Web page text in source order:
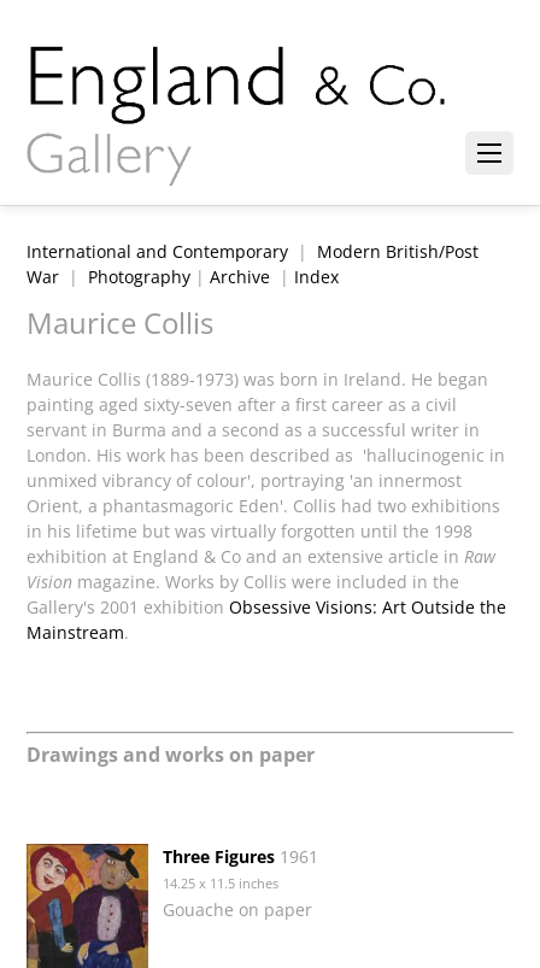
International and Contemporary | Modern British/Post
War | Photography |Archive | Index
Maurice Collis
Maurice Collis (1889-1973) was born in Ireland. He began
painting aged sixty-seven after a first career as a civil
servant in Burma and a second as a successful writer in
London. His work has been described as 'hallucinogenic in
unmixed vibrancy of colour', portraying 'an innermost
Orient, a phantasmagoric Eden'. Collis had two exhibitions
in his lifetime but was virtually forgotten until the 1998
exhibition at England & Co and an extensive article inRaw
Vision magazine. Works by Collis were included in the
Gallery's 2001 exhibitionObsessive Visions: Art Outside the
Mainstream.
Drawings and works on paper
Three Figures 1961
14.25 x 11.5 inches
Gouache on paper